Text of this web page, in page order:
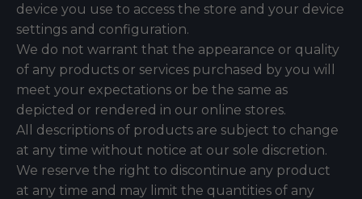
device you use to access the store and your device
settings and configuration.
We do not warrant that the appearance or quality
of any products or services purchased by you will
meet your expectations or be the same as
depicted or rendered in our online stores.
All descriptions of products are subject to change
at any time without notice at our sole discretion.
We reserve the right to discontinue any product
at any time and may limit the quantities of any